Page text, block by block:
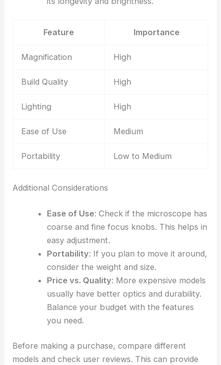
Feature Importance
Magnification High
Build Quality High
Lighting High
Ease of Use Medium
Portability Low to Medium
Additional Considerations
Ease of Use: Check if the microscope has
coarse and fine focus knobs. This helps in
easy adjustment.
Portability: If you plan to move it around,
consider the weight and size.
Price vs. Quality: More expensive models
usually have better optics and durability.
Balance your budget with the features
you need.
Before making a purchase, compare different
models and check user reviews. This can provide